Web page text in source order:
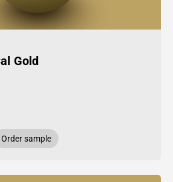
Gold
Order sample